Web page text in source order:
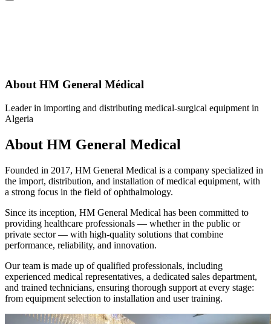
About HM General Médical
Leader in importing and distributing medical-surgical equipment in
Algeria
About HM General Medical
Founded in 2017, HM General Medical is a company specialized in
the import, distribution, and installation of medical equipment, with
a strong focus in the field of ophthalmology.
Since its inception, HM General Medical has been committed to
providing healthcare professionals — whether in the public or
private sector — with high-quality solutions that combine
performance, reliability, and innovation.
Our team is made up of qualified professionals, including
experienced medical representatives, a dedicated sales department,
and trained technicians, ensuring thorough support at every stage:
from equipment selection to installation and user training.